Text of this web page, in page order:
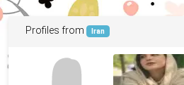
Profiles from Iran